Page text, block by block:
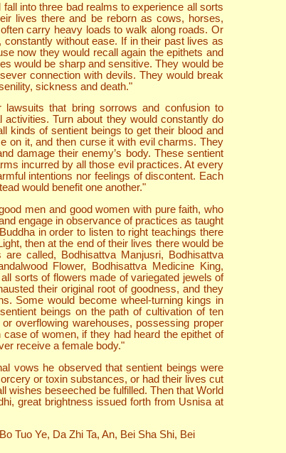
into three bad realms to experience all sorts
lives there and be reborn as cows, horses,
carry heavy loads to walk along roads. Or
without ease. If in their past lives as
now they would recall again the epithets and
would be sharp and sensitive. They would be
connection with devils. They would break
sickness and death."
lawsuits that bring sorrows and confusion to
Turn about they would constantly do
kinds of sentient beings to get their blood and
on it, and then curse it with evil charms. They
damage their enemy’s body. These sentient
incurred by all those evil practices. At every
intentions nor feelings of discontent. Each
would benefit one another."
men and good women with pure faith, who
engage in observance of practices as taught
in order to listen to right teachings there
then at the end of their lives there would be
called, Bodhisattva Manjusri, Bodhisattva
Flower, Bodhisattva Medicine King,
sorts of flowers made of variegated jewels of
their original root of goodness, and they
Some would become wheel-turning kings in
beings on the path of cultivation of ten
overflowing warehouses, possessing proper
of women, if they had heard the epithet of
receive a female body."
vows he observed that sentient beings were
or toxin substances, or had their lives cut
wishes beseeched be fulfilled. Then that World
great brightness issued forth from Usnisa at
Tuo Ye, Da Zhi Ta, An, Bei Sha Shi, Bei